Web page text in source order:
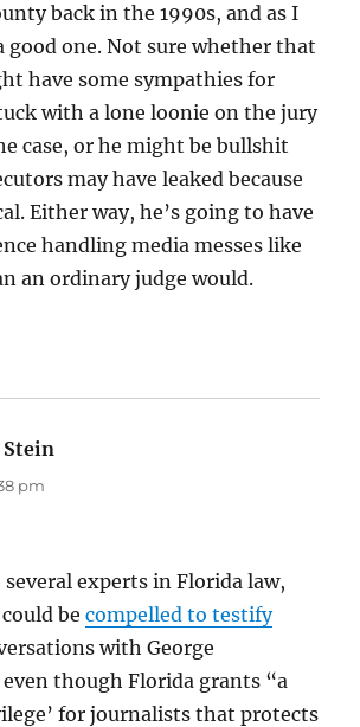
back in the 1990s, and as I
good one. Not sure whether that
have some sympathies for
with a lone loonie on the jury
case, or he might be bullshit
may have leaked because
Either way, he’s going to have
handling media messes like
an ordinary judge would.
Stein
pm
experts in Florida law,
becompelled to testify
with George
though Florida grants “a
for journalists that protects